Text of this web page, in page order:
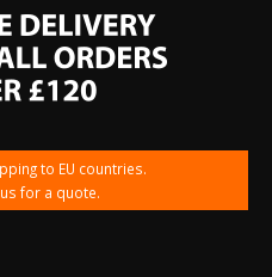
to EU countries.
for a quote.